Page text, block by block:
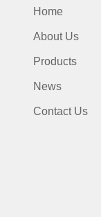
Home
About Us
Products
News
Contact Us